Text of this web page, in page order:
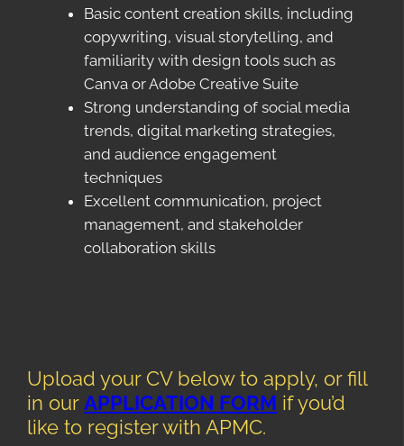
Basic content creation skills, including
copywriting, visual storytelling, and
familiarity with design tools such as
Canva or Adobe Creative Suite
Strong understanding of social media
trends, digital marketing strategies,
and audience engagement
techniques
Excellent communication, project
management, and stakeholder
collaboration skills
Upload your CV below to apply, or fill
in ourAPPLICATION FORM if you’d
like to register with APMC.